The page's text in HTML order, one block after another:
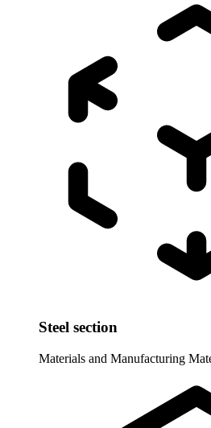
Steel section
Materials and Manufacturing